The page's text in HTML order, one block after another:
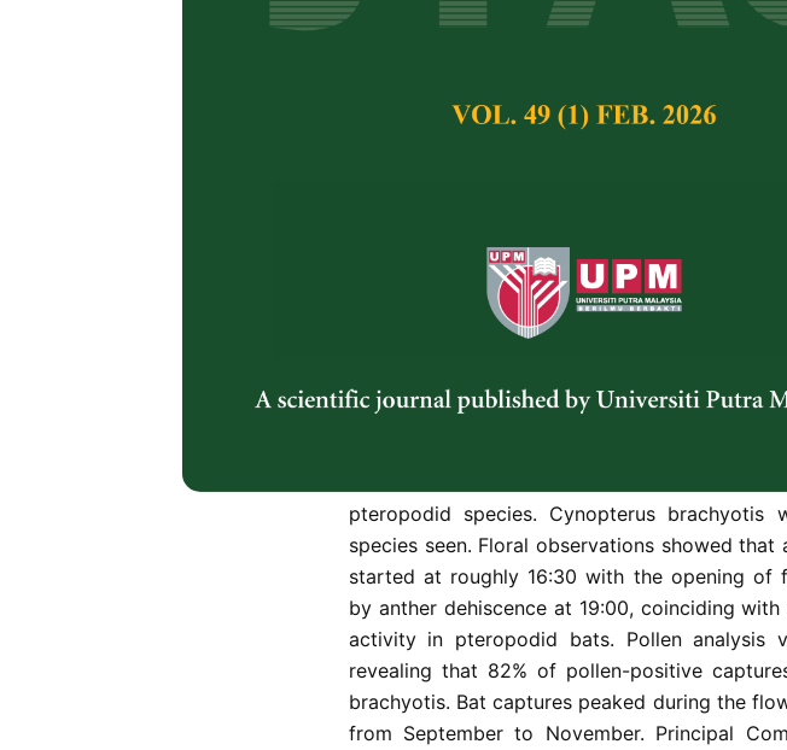
https://doi.org/10.47836/pjtas.49.2.21
Habitat association, mist netting,
Pteropodid bats are important pollinators for
(Durio zibethinus), which is very important
culture of Southeast Asia. This study aimed
interactions and habitat relationships of
orchards. From August 2021 to November
were done at 13 orchards and documented
pteropodid species. Cynopterus brachyotis
species seen. Floral observations showed that
started at roughly 16:30 with the opening of
by anther dehiscence at 19:00, coinciding
activity in pteropodid bats. Pollen analysis
revealing that 82% of pollen-positive
brachyotis. Bat captures peaked during the
from September to November. Principal